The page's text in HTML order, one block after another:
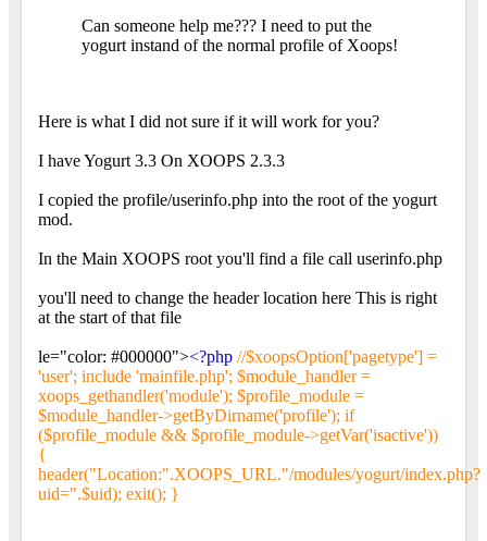
Can someone help me??? I need to put the
yogurt instand of the normal profile of Xoops!
Here is what I did not sure if it will work for you?
I have Yogurt 3.3 On XOOPS 2.3.3
I copied the profile/userinfo.php into the root of the yogurt
mod.
In the Main XOOPS root you'll find a file call userinfo.php
you'll need to change the header location here This is right
at the start of that file
le="color: #000000"><?php //$xoopsOption['pagetype'] =
'user'; include 'mainfile.php'; $module_handler =
xoops_gethandler('module'); $profile_module =
$module_handler->getByDirname('profile'); if
($profile_module && $profile_module->getVar('isactive'))
{
header("Location:".XOOPS_URL."/modules/yogurt/index.php?
uid=".$uid); exit(); }